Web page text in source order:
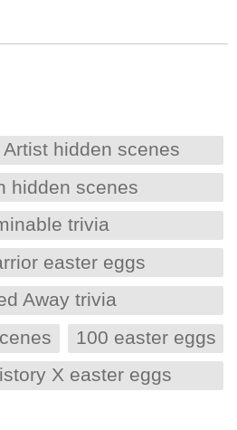
hidden scenes
hidden scenes
trivia
easter eggs
Away trivia
100 easter eggs
X easter eggs